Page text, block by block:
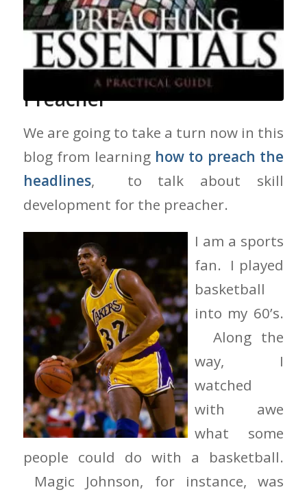
Skill Development for the
Preacher
We are going to take a turn now in this
blog from learning how to preach the
headlines, to talk about skill
development for the preacher.
I am a sports
fan. I played
basketball
into my 60’s.
Along the
way, I
watched
with awe
what some
people could do with a basketball.
Magic Johnson, for instance, was